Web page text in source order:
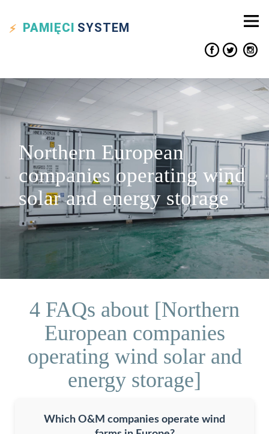
PAMIĘCI SYSTEM
Northern European
companies operating wind
solar and energy storage
4 FAQs about [Northern
European companies
operating wind solar and
energy storage]
Which O&M companies operate wind